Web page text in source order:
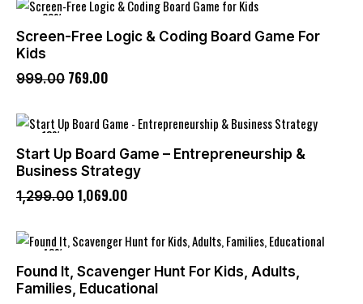
-23%
Screen-Free Logic & Coding Board Game For
Kids
999.00 769.00
-18%
Start Up Board Game – Entrepreneurship &
Business Strategy
1,299.00 1,069.00
-48%
Found It, Scavenger Hunt For Kids, Adults,
Families, Educational